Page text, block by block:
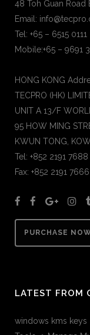
48 Toh Guan Road
Email:
Tel: +65 – 6515 0111
Mobile:+65 – 9691
HONG KONG
TECPRO (HK)
UNIT A 13/F
95 HOW MING
KWUN TONG,
Tel: +852 2191 7688
Fax: +852 2191 7666
PURCHASE
LATEST FROM
windows kms keys